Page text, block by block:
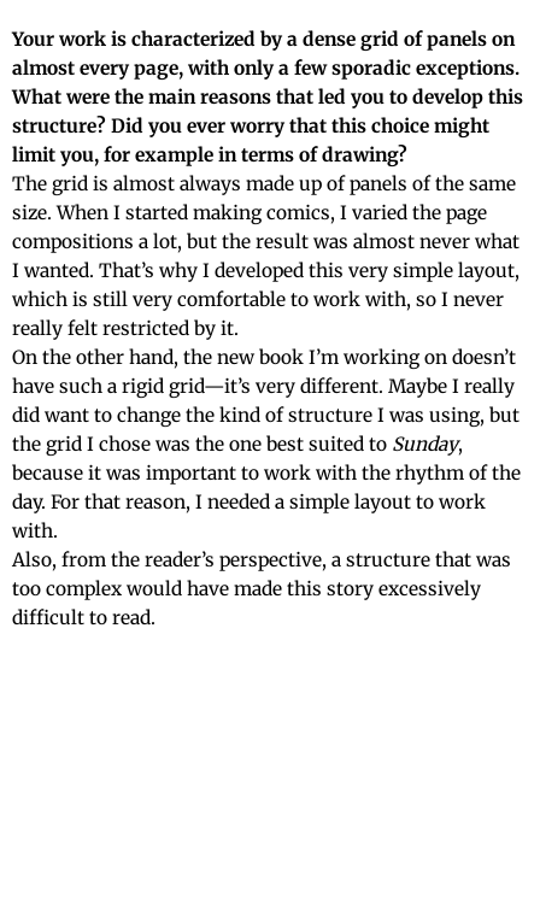
Your work is characterized by a dense grid of panels on
almost every page, with only a few sporadic exceptions.
What were the main reasons that led you to develop this
structure? Did you ever worry that this choice might
limit you, for example in terms of drawing?
The grid is almost always made up of panels of the same
size. When I started making comics, I varied the page
compositions a lot, but the result was almost never what
I wanted. That’s why I developed this very simple layout,
which is still very comfortable to work with, so I never
really felt restricted by it.
On the other hand, the new book I’m working on doesn’t
have such a rigid grid—it’s very different. Maybe I really
did want to change the kind of structure I was using, but
the grid I chose was the one best suited to Sunday,
because it was important to work with the rhythm of the
day. For that reason, I needed a simple layout to work
with.
Also, from the reader’s perspective, a structure that was
too complex would have made this story excessively
difficult to read.